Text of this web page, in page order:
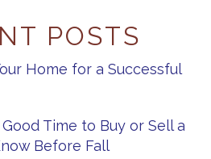
POSTS
Home for a Successful
Time to Buy or Sell a
Before Fall